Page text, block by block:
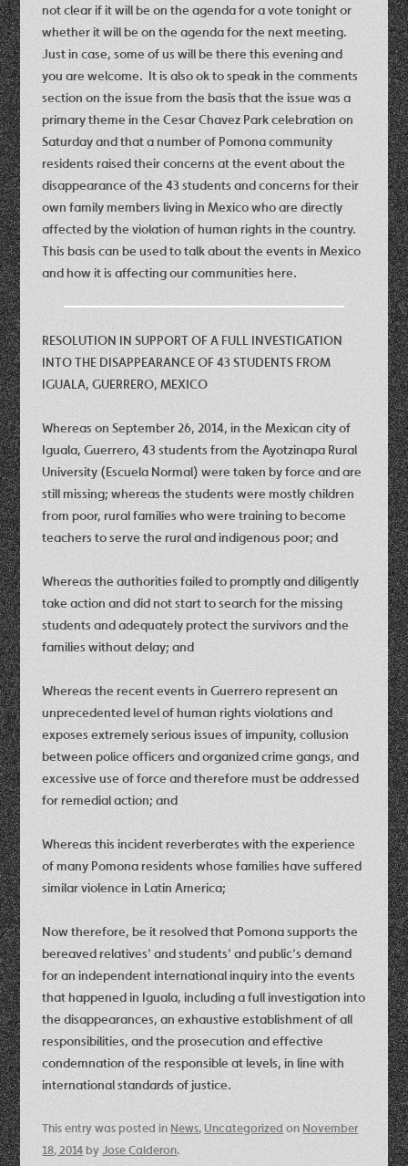
not clear if it will be on the agenda for a vote tonight or
whether it will be on the agenda for the next meeting.
Just in case, some of us will be there this evening and
you are welcome. It is also ok to speak in the comments
section on the issue from the basis that the issue was a
primary theme in the Cesar Chavez Park celebration on
Saturday and that a number of Pomona community
residents raised their concerns at the event about the
disappearance of the 43 students and concerns for their
own family members living in Mexico who are directly
affected by the violation of human rights in the country.
This basis can be used to talk about the events in Mexico
and how it is affecting our communities here.
RESOLUTION IN SUPPORT OF A FULL INVESTIGATION
INTO THE DISAPPEARANCE OF 43 STUDENTS FROM
IGUALA, GUERRERO, MEXICO
Whereas on September 26, 2014, in the Mexican city of
Iguala, Guerrero, 43 students from the Ayotzinapa Rural
University (Escuela Normal) were taken by force and are
still missing; whereas the students were mostly children
from poor, rural families who were training to become
teachers to serve the rural and indigenous poor; and
Whereas the authorities failed to promptly and diligently
take action and did not start to search for the missing
students and adequately protect the survivors and the
families without delay; and
Whereas the recent events in Guerrero represent an
unprecedented level of human rights violations and
exposes extremely serious issues of impunity, collusion
between police officers and organized crime gangs, and
excessive use of force and therefore must be addressed
for remedial action; and
Whereas this incident reverberates with the experience
of many Pomona residents whose families have suffered
similar violence in Latin America;
Now therefore, be it resolved that Pomona supports the
bereaved relatives’ and students’ and public’s demand
for an independent international inquiry into the events
that happened in Iguala, including a full investigation into
the disappearances, an exhaustive establishment of all
responsibilities, and the prosecution and effective
condemnation of the responsible at levels, in line with
international standards of justice.
This entry was posted in News,Uncategorized on November
18, 2014byJose Calderon.